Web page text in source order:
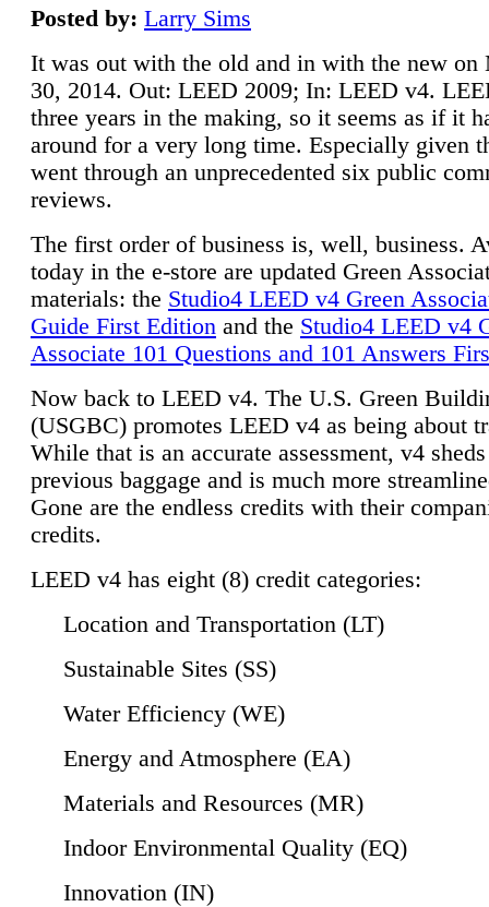
Posted by: Larry Sims
It was out with the old and in with the new on
30, 2014. Out: LEED 2009; In: LEED v4.
three years in the making, so it seems as if it
around for a very long time. Especially given
went through an unprecedented six public
reviews.
The first order of business is, well, business.
today in the e-store are updated Green
materials: the Studio4 LEED v4 Green
Guide First Edition and the Studio4 LEED v4
Associate 101 Questions and 101 Answers
Now back to LEED v4. The U.S. Green
(USGBC) promotes LEED v4 as being about
While that is an accurate assessment, v4
previous baggage and is much more
Gone are the endless credits with their
credits.
LEED v4 has eight (8) credit categories:
Location and Transportation (LT)
Sustainable Sites (SS)
Water Efficiency (WE)
Energy and Atmosphere (EA)
Materials and Resources (MR)
Indoor Environmental Quality (EQ)
Innovation (IN)